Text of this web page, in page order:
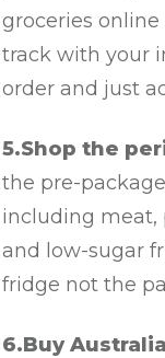
groceries
track with your
order and just
5.Shop the
the pre-
including meat,
and low-sugar
fridge not the
6.Buy